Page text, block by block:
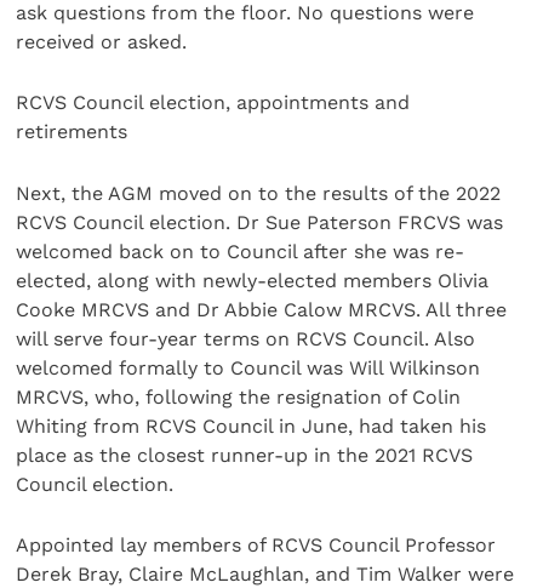
ask questions from the floor. No questions were
received or asked.
RCVS Council election, appointments and
retirements
Next, the AGM moved on to the results of the 2022
RCVS Council election. Dr Sue Paterson FRCVS was
welcomed back on to Council after she was re-
elected, along with newly-elected members Olivia
Cooke MRCVS and Dr Abbie Calow MRCVS. All three
will serve four-year terms on RCVS Council. Also
welcomed formally to Council was Will Wilkinson
MRCVS, who, following the resignation of Colin
Whiting from RCVS Council in June, had taken his
place as the closest runner-up in the 2021 RCVS
Council election.
Appointed lay members of RCVS Council Professor
Derek Bray, Claire McLaughlan, and Tim Walker were